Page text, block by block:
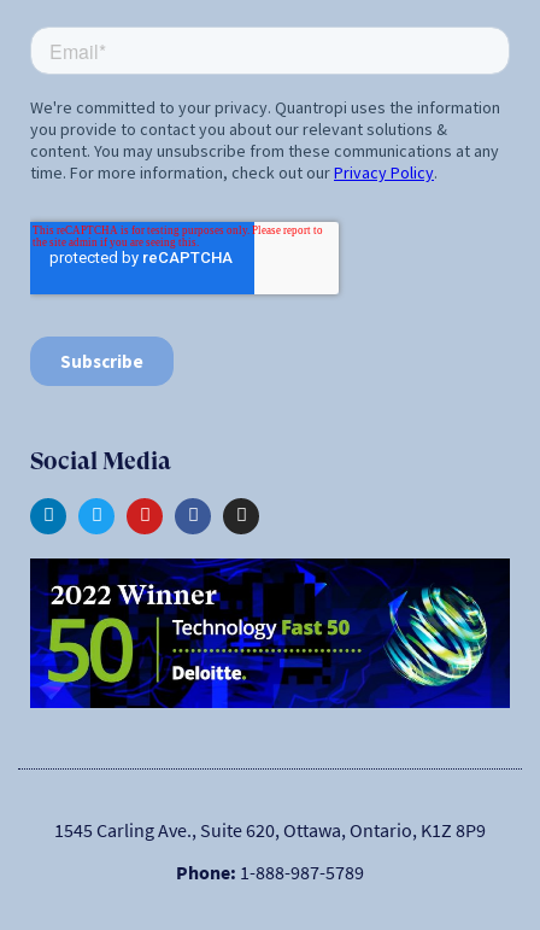
Social Media
1545 Carling Ave., Suite 620, Ottawa, Ontario, K1Z 8P9
Phone: 1-888-987-5789